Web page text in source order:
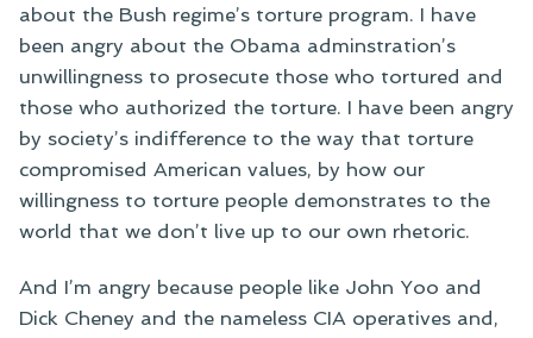
about the Bush regime’s torture program. I have
been angry about the Obama adminstration’s
unwillingness to prosecute those who tortured and
those who authorized the torture. I have been angry
by society’s indifference to the way that torture
compromised American values, by how our
willingness to torture people demonstrates to the
world that we don’t live up to our own rhetoric.
And I’m angry because people like John Yoo and
Dick Cheney and the nameless CIA operatives and,